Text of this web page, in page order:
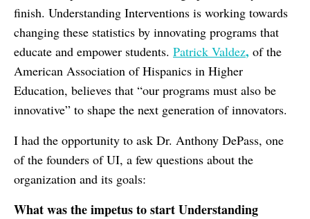
finish. Understanding Interventions is working towards
changing these statistics by innovating programs that
educate and empower students. Patrick Valdez, of the
American Association of Hispanics in Higher
Education, believes that “our programs must also be
innovative” to shape the next generation of innovators.
I had the opportunity to ask Dr. Anthony DePass, one
of the founders of UI, a few questions about the
organization and its goals:
What was the impetus to start Understanding